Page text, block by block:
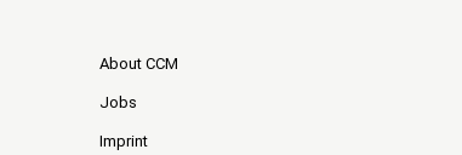
About CCM
Jobs
Imprint